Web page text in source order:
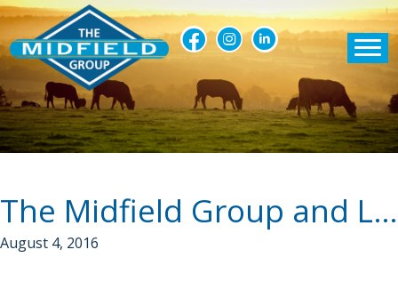
The Midfield Group and Louis Dreyfus Company Dairy Asia announce joint venture
August 4, 2016